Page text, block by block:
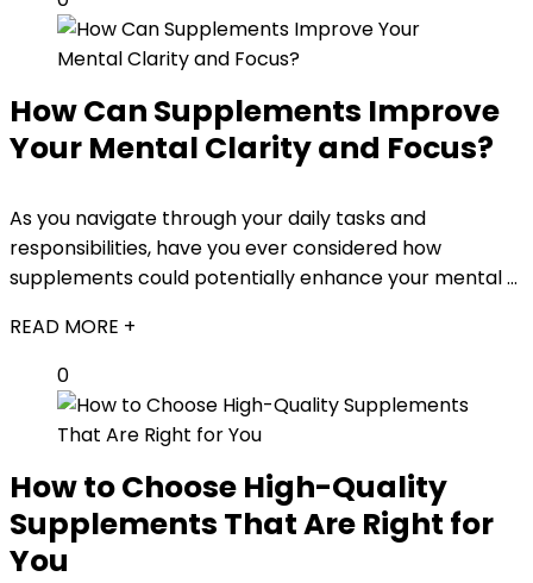
How Can Supplements Improve
Your Mental Clarity and Focus?
As you navigate through your daily tasks and
responsibilities, have you ever considered how
supplements could potentially enhance your mental ...
READ MORE +
0
How to Choose High-Quality
Supplements That Are Right for
You